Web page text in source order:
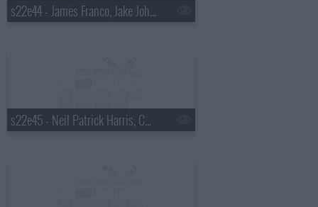
s22e44 - James Franco, Jake Johannsen, Action Bronson
s22e45 - Neil Patrick Harris, Charlie Cox, the Suffers